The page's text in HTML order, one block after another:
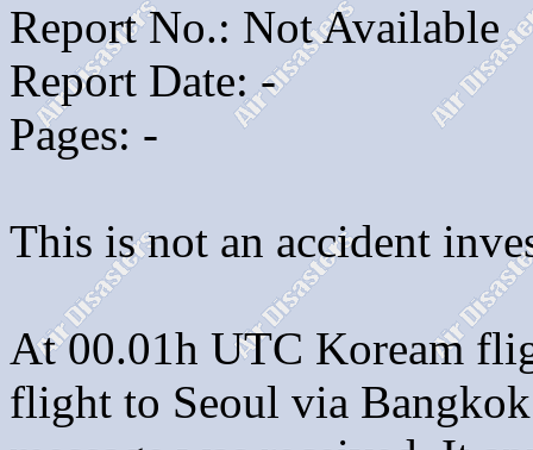
Report No.: Not Available
Report Date: -
Pages: -
This is not an accident
At 00.01h UTC Koream
flight to Seoul via